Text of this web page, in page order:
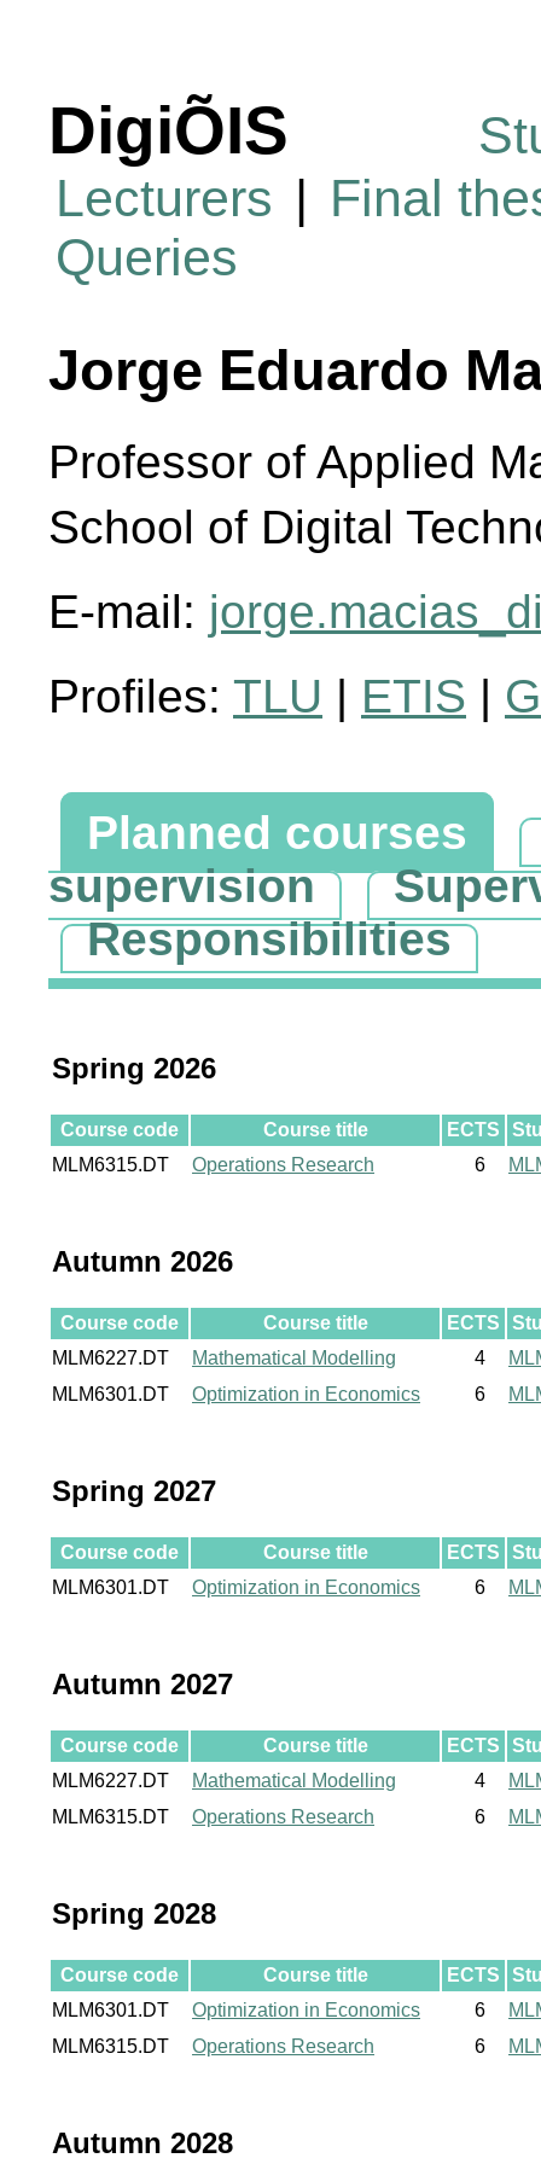
DigiÕIS
Lecturers | Final
Queries
Jorge Eduardo
Professor of Applied
School of Digital
E-mail:
Profiles: TLU | ETIS |
Planned courses
supervision
Responsibilities
Spring 2026
Course code Course title ECTS
MLM6315.DT
Operations Research 6
Autumn 2026
Course code Course title ECTS
MLM6227.DT
Mathematical Modelling 4
MLM6301.DT
Optimization in Economics 6
Spring 2027
Course code Course title ECTS
MLM6301.DT
Optimization in Economics 6
Autumn 2027
Course code Course title ECTS
MLM6227.DT
Mathematical Modelling 4
MLM6315.DT
Operations Research 6
Spring 2028
Course code Course title ECTS
MLM6301.DT
Optimization in Economics 6
MLM6315.DT
Operations Research 6
Autumn 2028